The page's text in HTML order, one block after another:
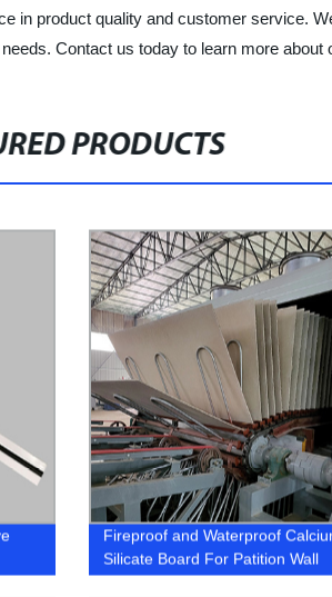
in product quality and customer service.
Contact us today to learn more about
PRODUCTS
Fireproof and Waterproof
Silicate Board For Patition Wall